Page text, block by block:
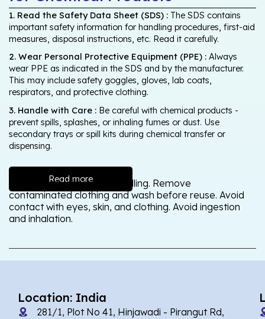
1. Read the Safety Data Sheet (SDS) : The SDS contains
important safety information for handling procedures, first-aid
measures, disposal instructions, etc. Read it carefully.
2. Wear Personal Protective Equipment (PPE) : Always
wear PPE as indicated in the SDS and by the manufacturer.
This may include safety goggles, gloves, lab coats,
respirators, and protective clothing.
3. Handle with Care : Be careful with chemical products -
prevent spills, splashes, or inhaling fumes or dust. Use
secondary trays or spill kits during chemical transfer or
dispensing.
Read more
Wash thoroughly after handling. Remove
contaminated clothing and wash before reuse. Avoid
contact with eyes, skin, and clothing. Avoid ingestion
and inhalation.
Location: India
281/1, Plot No 41, Hinjawadi - Pirangut Rd,